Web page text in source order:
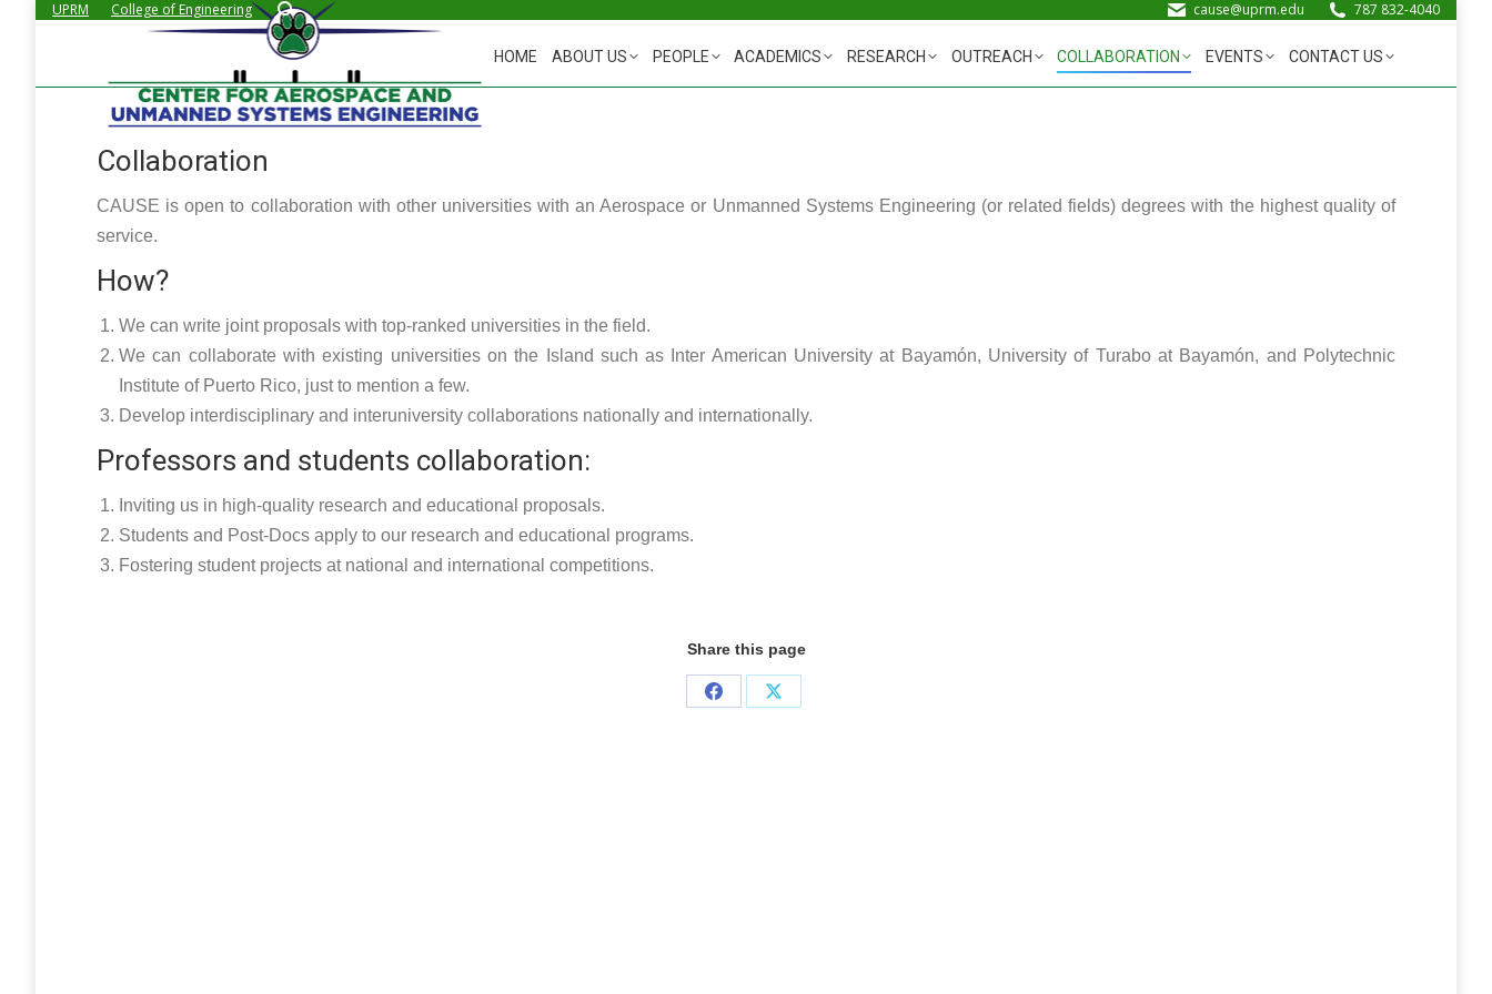
UPRM College of Engineering Search: cause@uprm.edu 787 832-4040
HOME ABOUT US PEOPLE ACADEMICS RESEARCH OUTREACH COLLABORATION EVENTS CONTACT US
Collaboration
CAUSE is open to collaboration with other universities with an Aerospace or Unmanned Systems Engineering (or related fields) degrees with the highest quality of
service.
How?
We can write joint proposals with top-ranked universities in the field.
We can collaborate with existing universities on the Island such as Inter American University at Bayamón, University of Turabo at Bayamón, and Polytechnic
Institute of Puerto Rico, just to mention a few.
Develop interdisciplinary and interuniversity collaborations nationally and internationally.
Professors and students collaboration:
Inviting us in high-quality research and educational proposals.
Students and Post-Docs apply to our research and educational programs.
Fostering student projects at national and international competitions.
Share this page
Share
Share